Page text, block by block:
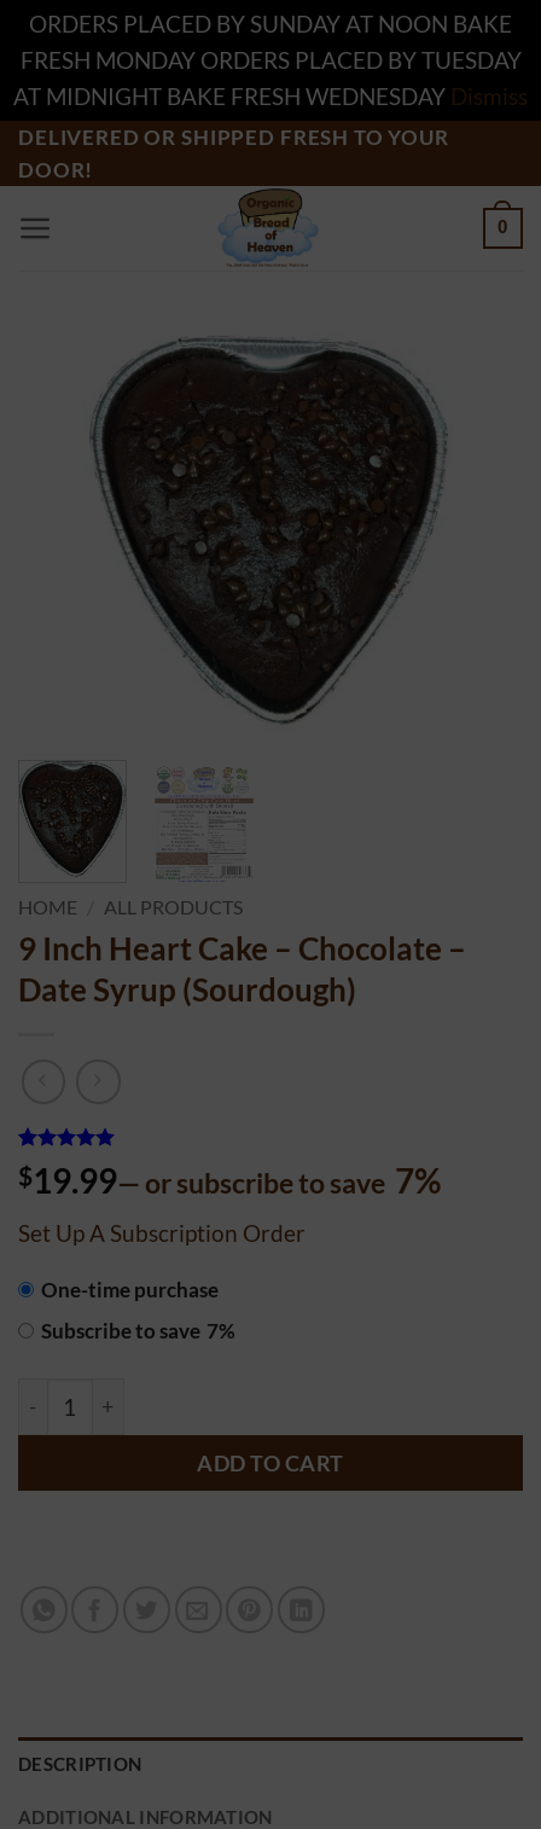
ORDERS PLACED BY SUNDAY AT NOON BAKE
FRESH MONDAY ORDERS PLACED BY TUESDAY
AT MIDNIGHT BAKE FRESH WEDNESDAY Dismiss
Skip
to
DELIVERED OR SHIPPED FRESH TO YOUR
DOOR!
0
HOME ALL PRODUCTS
9 Inch Heart Cake – Chocolate –
Date Syrup (Sourdough)
Rated
out of 5
4
customer
ratings
$19.99— or subscribe to save 7%
Set Up A Subscription Order
CHOOSE
PURCHASE
One-time purchase
Subscribe to save 7%
9 Inch Heart Cake - Chocolate - Date Syrup (Sourdough)
ADD TO CART
DESCRIPTION
ADDITIONAL INFORMATION